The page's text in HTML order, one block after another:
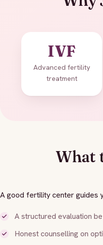
IVF
Advanced fertility
treatment
What
A good fertility center guides
A structured evaluation
Honest counselling on